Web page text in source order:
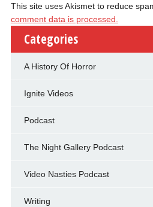
This site uses Akismet to reduce
comment data is processed.
Categories
A History Of Horror
Ignite Videos
Podcast
The Night Gallery Podcast
Video Nasties Podcast
Writing